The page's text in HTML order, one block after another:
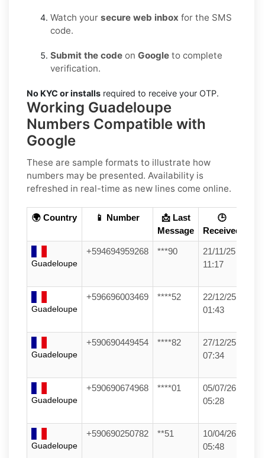
Watch your secure web inbox for the SMS
code.
Submit the code on Google to complete
verification.
No KYC or installs required to receive your OTP.
Working Guadeloupe
Numbers Compatible with
Google
These are sample formats to illustrate how
numbers may be presented. Availability is
refreshed in real-time as new lines come online.
🌍 Country 📱 Number
📩 Last
Message
🕒
Received
Guadeloupe
+594694959268 ***90
21/11/25
11:17
Guadeloupe
+596696003469 ****52
22/12/25
01:43
Guadeloupe
+590690449454 ****82
27/12/25
07:34
Guadeloupe
+590690674968 ****01
05/07/26
05:28
Guadeloupe
+590690250782 **51
10/04/26
05:48